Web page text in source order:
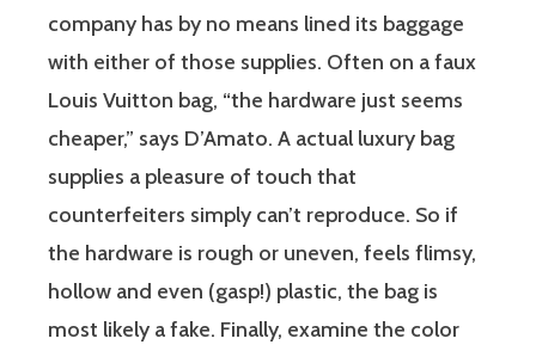
company has by no means lined its baggage
with either of those supplies. Often on a faux
Louis Vuitton bag, “the hardware just seems
cheaper,” says D’Amato. A actual luxury bag
supplies a pleasure of touch that
counterfeiters simply can’t reproduce. So if
the hardware is rough or uneven, feels flimsy,
hollow and even (gasp!) plastic, the bag is
most likely a fake. Finally, examine the color